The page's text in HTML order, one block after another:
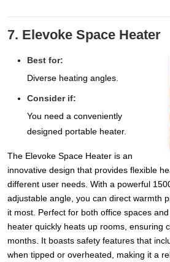
7. Elevoke Space Heater
Best for:
Diverse heating angles.
Consider if:
You need a conveniently
designed portable heater.
The Elevoke Space Heater is an
innovative design that provides flexible
different user needs. With a powerful
adjustable angle, you can direct warmth
it most. Perfect for both office spaces
heater quickly heats up rooms, ensuring
months. It boasts safety features that
when tipped or overheated, making it a